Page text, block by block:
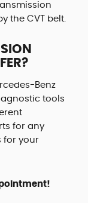
the CVT belt.
Benz
tools
for any
for your